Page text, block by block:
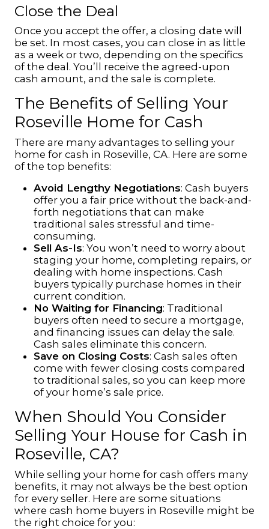
Close the Deal
Once you accept the offer, a closing date will
be set. In most cases, you can close in as little
as a week or two, depending on the specifics
of the deal. You’ll receive the agreed-upon
cash amount, and the sale is complete.
The Benefits of Selling Your
Roseville Home for Cash
There are many advantages to selling your
home for cash in Roseville, CA. Here are some
of the top benefits:
Avoid Lengthy Negotiations: Cash buyers
offer you a fair price without the back-and-
forth negotiations that can make
traditional sales stressful and time-
consuming.
Sell As-Is: You won’t need to worry about
staging your home, completing repairs, or
dealing with home inspections. Cash
buyers typically purchase homes in their
current condition.
No Waiting for Financing: Traditional
buyers often need to secure a mortgage,
and financing issues can delay the sale.
Cash sales eliminate this concern.
Save on Closing Costs: Cash sales often
come with fewer closing costs compared
to traditional sales, so you can keep more
of your home’s sale price.
When Should You Consider
Selling Your House for Cash in
Roseville, CA?
While selling your home for cash offers many
benefits, it may not always be the best option
for every seller. Here are some situations
where cash home buyers in Roseville might be
the right choice for you: